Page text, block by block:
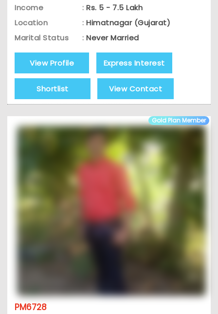
Income
: Rs. 5 - 7.5 Lakh
Location
: Himatnagar (Gujarat)
Marital Status
: Never Married
View Profile Express Interest
Shortlist View Contact
Gold Plan Member
PM6728